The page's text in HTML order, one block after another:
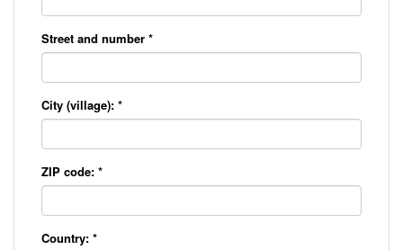
Street and number *
City (village): *
ZIP code: *
Country: *